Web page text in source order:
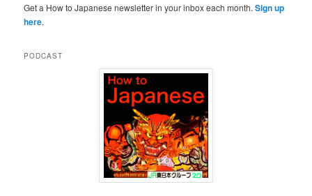
Get a How to Japanese newsletter in your inbox each month.Sign up
here.
PODCAST